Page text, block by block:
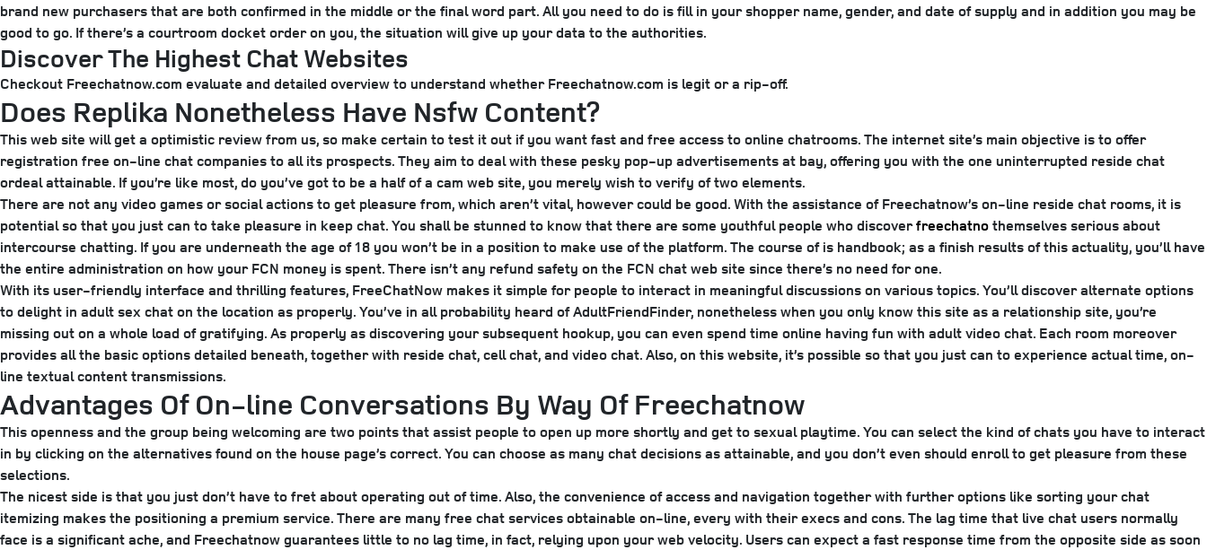
brand new purchasers that are both confirmed in the middle or the final word part. All you need to do is fill in your shopper name, gender, and date of supply and in addition you may be
good to go. If there’s a courtroom docket order on you, the situation will give up your data to the authorities.
Discover The Highest Chat Websites
Checkout Freechatnow.com evaluate and detailed overview to understand whether Freechatnow.com is legit or a rip-off.
Does Replika Nonetheless Have Nsfw Content?
This web site will get a optimistic review from us, so make certain to test it out if you want fast and free access to online chatrooms. The internet site’s main objective is to offer
registration free on-line chat companies to all its prospects. They aim to deal with these pesky pop-up advertisements at bay, offering you with the one uninterrupted reside chat
ordeal attainable. If you’re like most, do you’ve got to be a half of a cam web site, you merely wish to verify of two elements.
There are not any video games or social actions to get pleasure from, which aren’t vital, however could be good. With the assistance of Freechatnow’s on-line reside chat rooms, it is
potential so that you just can to take pleasure in keep chat. You shall be stunned to know that there are some youthful people who discoverfreechatnothemselves serious about
intercourse chatting. If you are underneath the age of 18 you won’t be in a position to make use of the platform. The course of is handbook; as a finish results of this actuality, you’ll have
the entire administration on how your FCN money is spent. There isn’t any refund safety on the FCN chat web site since there’s no need for one.
With its user-friendly interface and thrilling features, FreeChatNow makes it simple for people to interact in meaningful discussions on various topics. You’ll discover alternate options
to delight in adult sex chat on the location as properly. You’ve in all probability heard of AdultFriendFinder, nonetheless when you only know this site as a relationship site, you’re
missing out on a whole load of gratifying. As properly as discovering your subsequent hookup, you can even spend time online having fun with adult video chat. Each room moreover
provides all the basic options detailed beneath, together with reside chat, cell chat, and video chat. Also, on this website, it’s possible so that you just can to experience actual time, on-
line textual content transmissions.
Advantages Of On-line Conversations By Way Of Freechatnow
This openness and the group being welcoming are two points that assist people to open up more shortly and get to sexual playtime. You can select the kind of chats you have to interact
in by clicking on the alternatives found on the house page’s correct. You can choose as many chat decisions as attainable, and you don’t even should enroll to get pleasure from these
selections.
The nicest side is that you just don’t have to fret about operating out of time. Also, the convenience of access and navigation together with further options like sorting your chat
itemizing makes the positioning a premium service. There are many free chat services obtainable on-line, every with their execs and cons. The lag time that live chat users normally
face is a significant ache, and Freechatnow guarantees little to no lag time, in fact, relying upon your web velocity. Users can expect a fast response time from the opposite side as soon